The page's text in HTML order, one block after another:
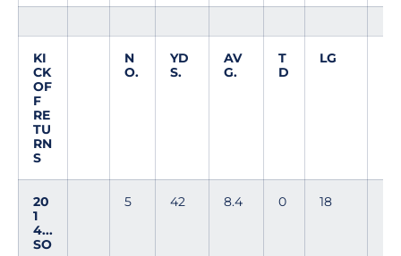
KI
CK
OF
F
RE
TU
RN
S
N
O.
YD
S.
AV
G.
T
D
LG
20
1
4...
SO
5 42 8.4 0 18